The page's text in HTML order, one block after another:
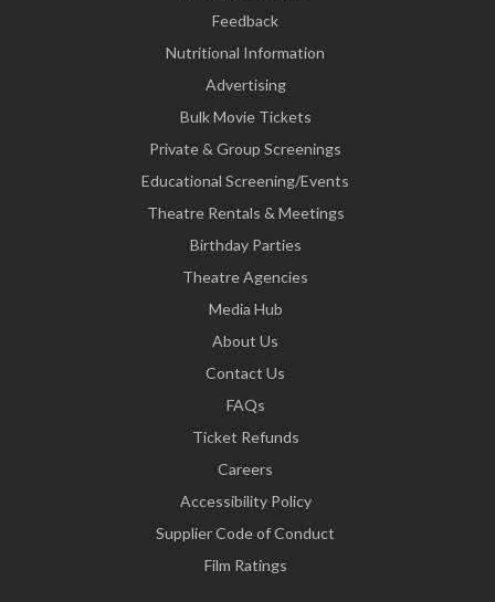
Feedback
Nutritional Information
Advertising
Bulk Movie Tickets
Private & Group Screenings
Educational Screening/Events
Theatre Rentals & Meetings
Birthday Parties
Theatre Agencies
Media Hub
About Us
Contact Us
FAQs
Ticket Refunds
Careers
Accessibility Policy
Supplier Code of Conduct
Film Ratings